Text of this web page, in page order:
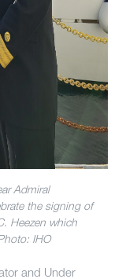
Admiral
the signing of
Heezen which
IHO
and Under